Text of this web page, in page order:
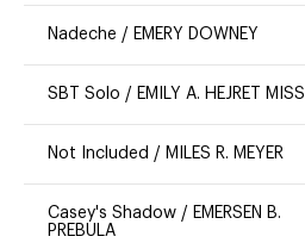
Nadeche / EMERY DOWNEY
SBT Solo / EMILY A. HEJRET MISS
Not Included / MILES R. MEYER
Casey's Shadow / EMERSEN B.
PREBULA